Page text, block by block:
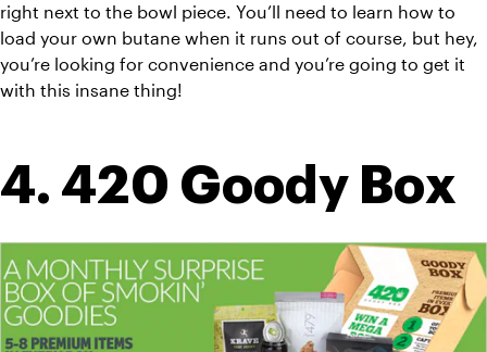
right next to the bowl piece. You’ll need to learn how to
load your own butane when it runs out of course, but hey,
you’re looking for convenience and you’re going to get it
with this insane thing!
4. 420 Goody Box